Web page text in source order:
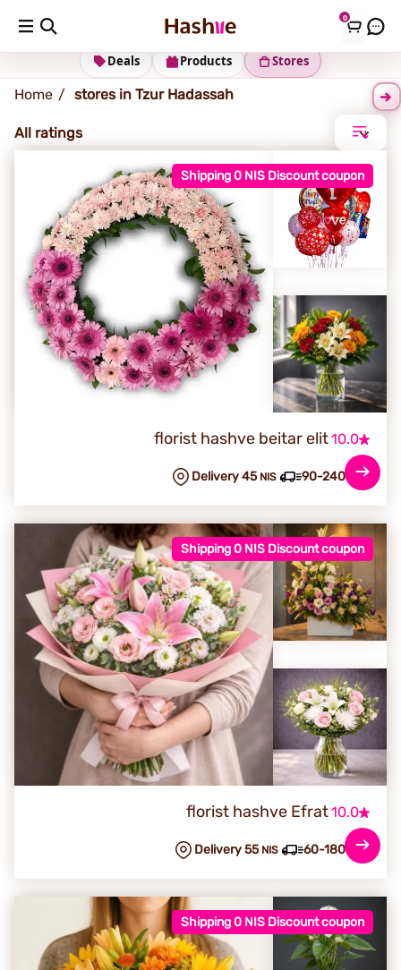
0
Tzur Hadassah
Stores
Products
Deals
Home stores in Tzur Hadassah
All ratings
Shipping 0 NIS Discount coupon
florist hashve beitar elit10.0
90-240 min
Delivery 45 NIS
Shipping 0 NIS Discount coupon
florist hashve Efrat10.0
60-180 min
Delivery 55 NIS
Shipping 0 NIS Discount coupon